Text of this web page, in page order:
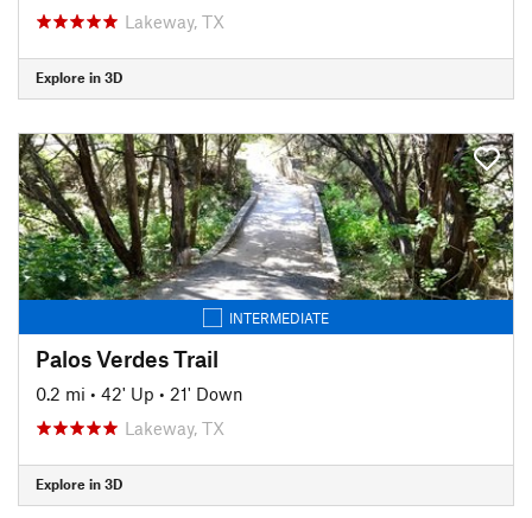
Lakeway, TX
Explore in 3D
INTERMEDIATE
Palos Verdes Trail
0.2 mi • 42' Up • 21' Down
Lakeway, TX
Explore in 3D